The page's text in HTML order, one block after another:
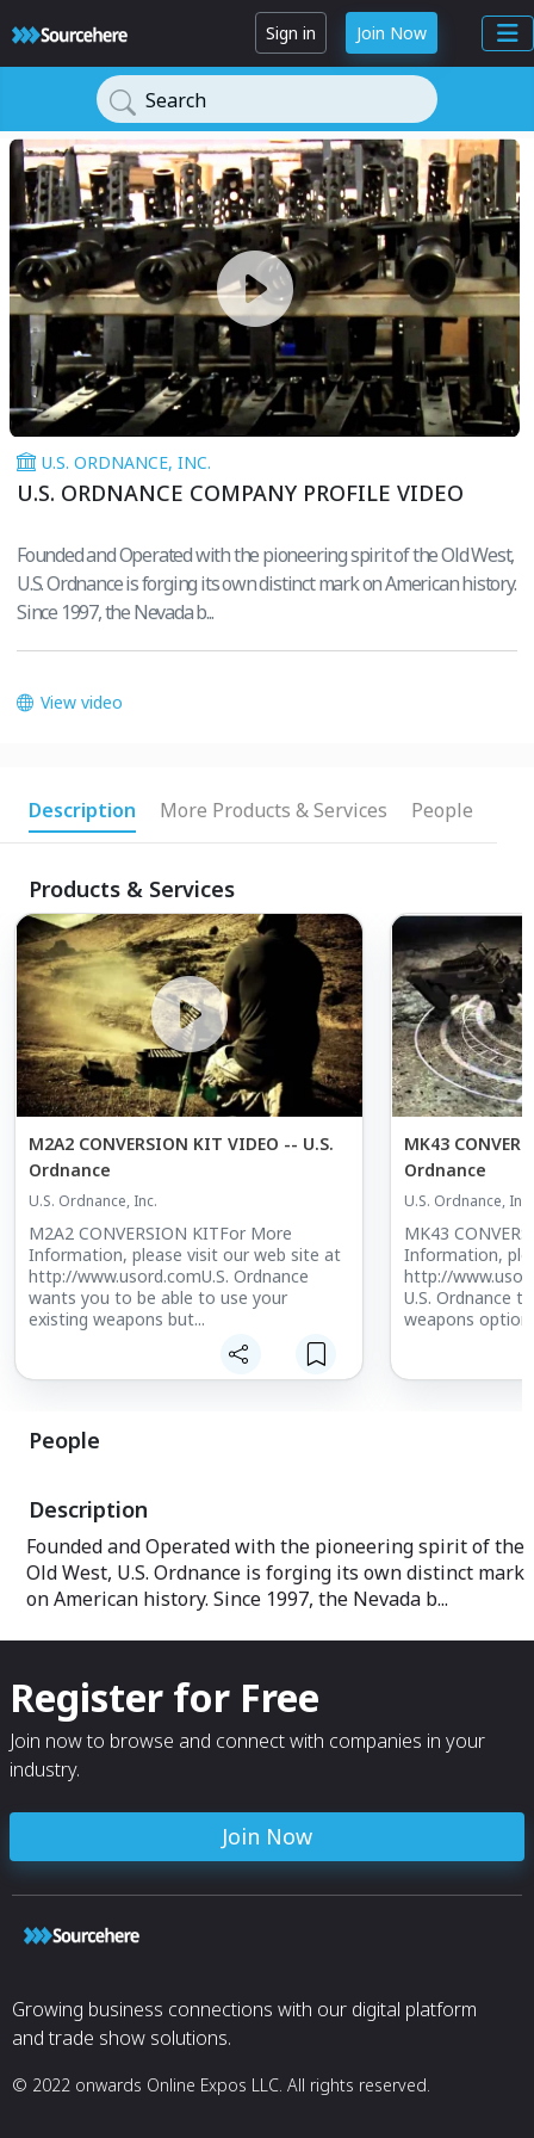
Sign in Join Now
Search
U.S. ORDNANCE, INC.
U.S. ORDNANCE COMPANY PROFILE VIDEO
Founded and Operated with the pioneering spirit of the Old West,
U.S. Ordnance is forging its own distinct mark on American history.
Since 1997, the Nevada b...
View video
Description More Products & Services People
Products & Services
M2A2 CONVERSION KIT VIDEO -- U.S.
Ordnance
U.S. Ordnance, Inc.
M2A2 CONVERSION KITFor More
Information, please visit our web site at
http://www.usord.comU.S. Ordnance
wants you to be able to use your
existing weapons but...
MK43
Ordnance
U.S. Ordnance, Inc.
MK43
Information,
http://
U.S. Ordnance
weapons
People
Description
Founded and Operated with the pioneering spirit of the
Old West, U.S. Ordnance is forging its own distinct mark
on American history. Since 1997, the Nevada b...
Register for Free
Join now to browse and connect with companies in your
industry.
Join Now
Growing business connections with our digital platform
and trade show solutions.
© 2022 onwards Online Expos LLC. All rights reserved.